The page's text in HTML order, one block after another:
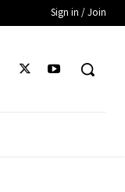
Sign in / Join